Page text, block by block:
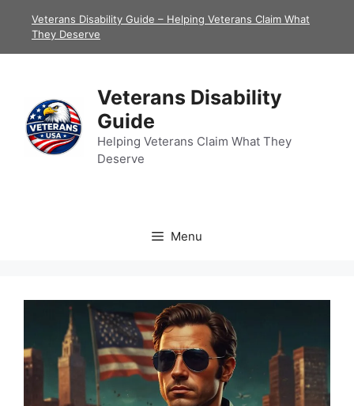
Veterans Disability Guide – Helping Veterans Claim What
They Deserve
Veterans Disability
Guide
Helping Veterans Claim What They
Deserve
Menu